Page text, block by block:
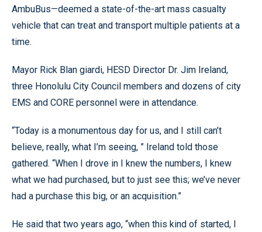
AmbuBus—deemed a state-of-the-art mass casualty
vehicle that can treat and transport multiple patients at a
time.
Mayor Rick Blan giardi, HESD Director Dr. Jim Ireland,
three Honolulu City Council members and dozens of city
EMS and CORE personnel were in attendance.
“Today is a monumentous day for us, and I still can’t
believe, really, what I’m seeing, ” Ireland told those
gathered. “When I drove in I knew the numbers, I knew
what we had purchased, but to just see this; we’ve never
had a purchase this big, or an acquisition.”
He said that two years ago, “when this kind of started, I